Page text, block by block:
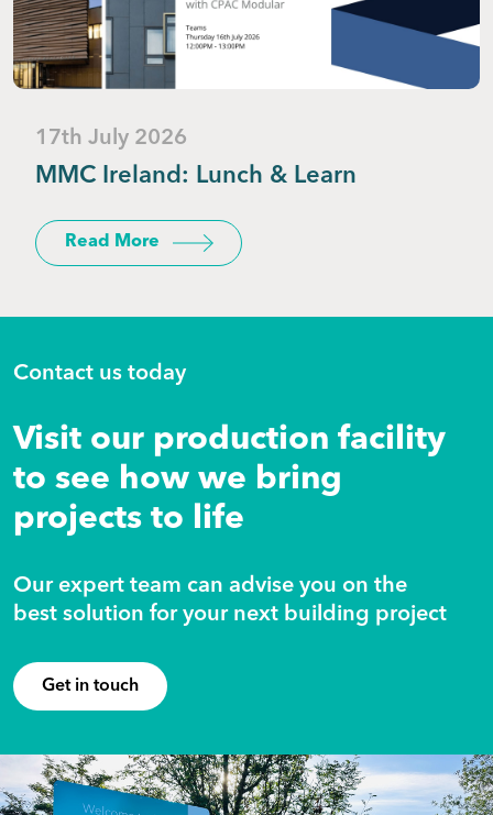
17th July 2026
MMC Ireland: Lunch & Learn
Read More
Contact us today
Visit our production facility
to see how we bring
projects to life
Our expert team can advise you on the
best solution for your next building project
Get in touch